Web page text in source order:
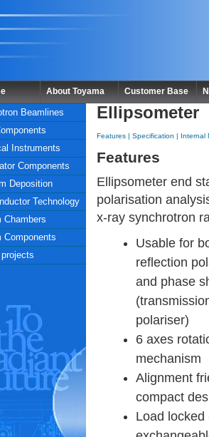
About Toyama Customer Base
Beamlines
Instruments
Components
Deposition
Technology
Chambers
Components
Ellipsometer
Features | Specification | Internal
Features
Ellipsometer end
polarisation
x-ray synchrotron
Usable for
reflection
and phase
polariser)
6 axes
mechanism
Alignment
compact
Load locked